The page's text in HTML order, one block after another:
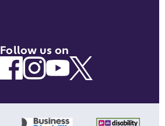
Follow us on